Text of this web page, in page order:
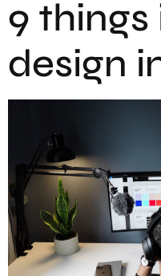
9 things
design